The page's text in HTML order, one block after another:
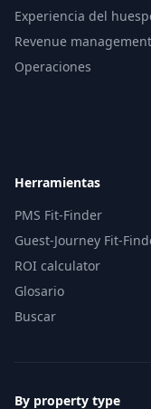
Experiencia del
Revenue management
Operaciones
Herramientas
PMS Fit-Finder
Guest-Journey Fit-
ROI calculator
Glosario
Buscar
By property type